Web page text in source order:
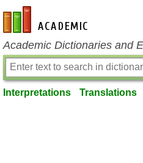
en-academic.com
Academic Dictionaries and
Interpretations Translations